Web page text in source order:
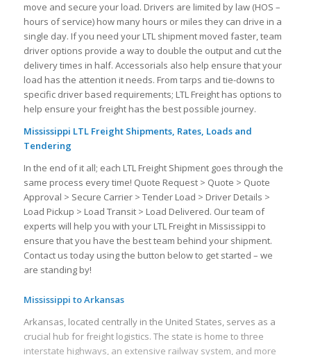
move and secure your load. Drivers are limited by law (HOS –
hours of service) how many hours or miles they can drive in a
single day. If you need your LTL shipment moved faster, team
driver options provide a way to double the output and cut the
delivery times in half. Accessorials also help ensure that your
load has the attention it needs. From tarps and tie-downs to
specific driver based requirements; LTL Freight has options to
help ensure your freight has the best possible journey.
Mississippi LTL Freight Shipments, Rates, Loads and
Tendering
In the end of it all; each LTL Freight Shipment goes through the
same process every time! Quote Request > Quote > Quote
Approval > Secure Carrier > Tender Load > Driver Details >
Load Pickup > Load Transit > Load Delivered. Our team of
experts will help you with your LTL Freight in Mississippi to
ensure that you have the best team behind your shipment.
Contact us today using the button below to get started – we
are standing by!
Mississippi to Arkansas
Arkansas, located centrally in the United States, serves as a
crucial hub for freight logistics. The state is home to three
interstate highways, an extensive railway system, and more